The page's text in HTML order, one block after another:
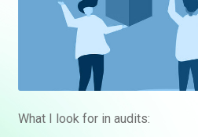
What I look for in audits: